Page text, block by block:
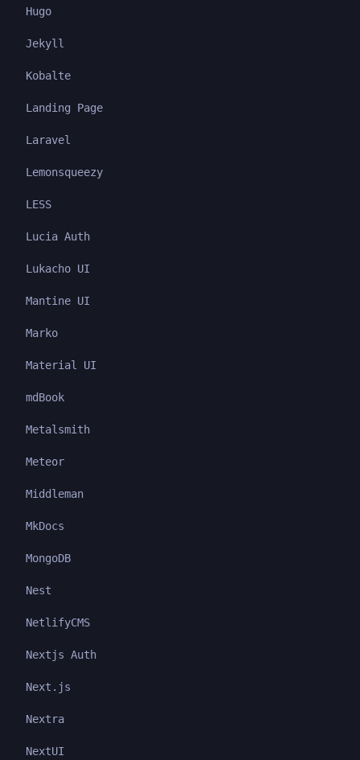
Hugo
Jekyll
Kobalte
Landing Page
Laravel
Lemonsqueezy
LESS
Lucia Auth
Lukacho UI
Mantine UI
Marko
Material UI
mdBook
Metalsmith
Meteor
Middleman
MkDocs
MongoDB
Nest
NetlifyCMS
Nextjs Auth
Next.js
Nextra
NextUI